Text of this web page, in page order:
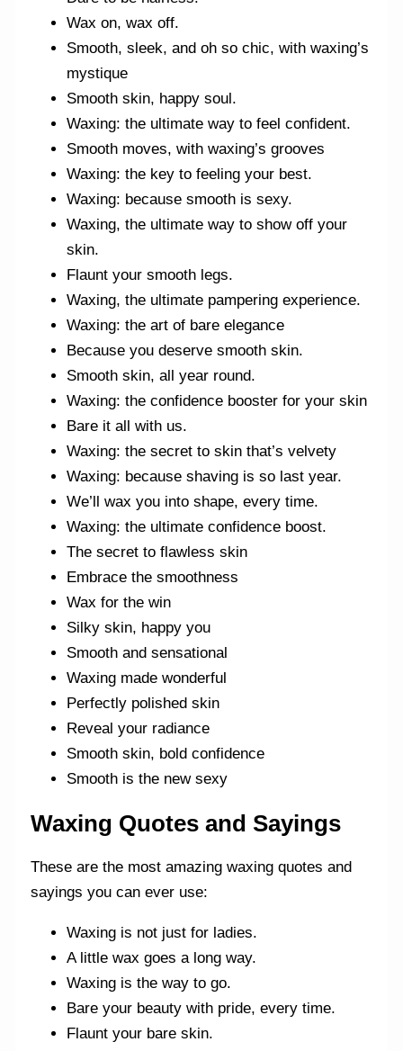
Wax on, wax off.
Smooth, sleek, and oh so chic, with waxing’s
mystique
Smooth skin, happy soul.
Waxing: the ultimate way to feel confident.
Smooth moves, with waxing’s grooves
Waxing: the key to feeling your best.
Waxing: because smooth is sexy.
Waxing, the ultimate way to show off your
skin.
Flaunt your smooth legs.
Waxing, the ultimate pampering experience.
Waxing: the art of bare elegance
Because you deserve smooth skin.
Smooth skin, all year round.
Waxing: the confidence booster for your skin
Bare it all with us.
Waxing: the secret to skin that’s velvety
Waxing: because shaving is so last year.
We’ll wax you into shape, every time.
Waxing: the ultimate confidence boost.
The secret to flawless skin
Embrace the smoothness
Wax for the win
Silky skin, happy you
Smooth and sensational
Waxing made wonderful
Perfectly polished skin
Reveal your radiance
Smooth skin, bold confidence
Smooth is the new sexy
Waxing Quotes and Sayings
These are the most amazing waxing quotes and
sayings you can ever use:
Waxing is not just for ladies.
A little wax goes a long way.
Waxing is the way to go.
Bare your beauty with pride, every time.
Flaunt your bare skin.